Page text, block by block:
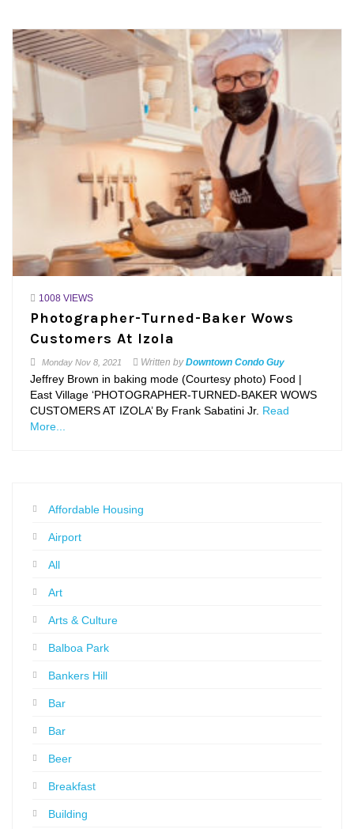
1008 VIEWS
Photographer-Turned-Baker Wows
Customers At Izola
Monday Nov 8, 2021 Written byDowntown Condo Guy
Jeffrey Brown in baking mode (Courtesy photo) Food |
East Village ‘PHOTOGRAPHER-TURNED-BAKER WOWS
CUSTOMERS AT IZOLA’ By Frank Sabatini Jr. Read
More...
Affordable Housing
Airport
All
Art
Arts & Culture
Balboa Park
Bankers Hill
Bar
Bar
Beer
Breakfast
Building